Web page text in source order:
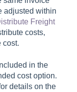
adjusted within
Freight
costs,
cost.
in the
cost option.
details on the